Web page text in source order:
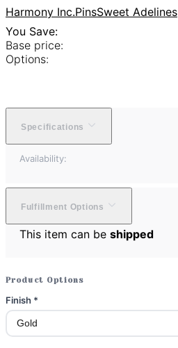
Harmony Inc.PinsSweet Adelines
You Save:
Base price:
Options:
Specifications
Availability:
Fulfillment Options
This item can be shipped
Product Options
Finish *